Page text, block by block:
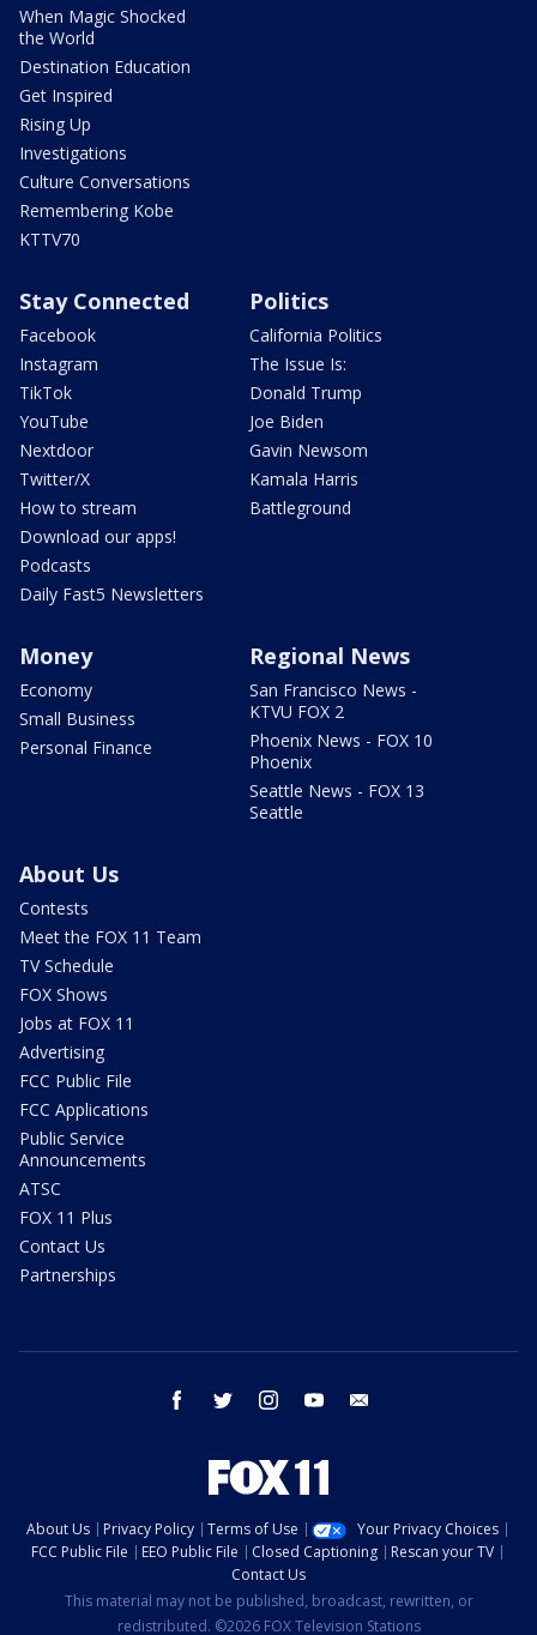
When Magic Shocked
the World
Destination Education
Get Inspired
Rising Up
Investigations
Culture Conversations
Remembering Kobe
KTTV70
Stay Connected
Facebook
Instagram
TikTok
YouTube
Nextdoor
Twitter/X
How to stream
Download our apps!
Podcasts
Daily Fast5 Newsletters
Politics
California Politics
The Issue Is:
Donald Trump
Joe Biden
Gavin Newsom
Kamala Harris
Battleground
Money
Economy
Small Business
Personal Finance
Regional News
San Francisco News -
KTVU FOX 2
Phoenix News - FOX 10
Phoenix
Seattle News - FOX 13
Seattle
About Us
Contests
Meet the FOX 11 Team
TV Schedule
FOX Shows
Jobs at FOX 11
Advertising
FCC Public File
FCC Applications
Public Service
Announcements
ATSC
FOX 11 Plus
Contact Us
Partnerships
facebook twitter instagram youtube
About Us Privacy Policy Terms of Use
Your Privacy Choices
FCC Public File
EEO Public File Closed Captioning
Rescan your TV
Contact Us
This material may not be published, broadcast, rewritten, or
redistributed. ©2026 FOX Television Stations